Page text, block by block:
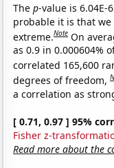
Thep-value is 6.04E-
probable it is that
extreme.Note On
as 0.9 in 0.000604%
correlated 165,600
degrees of freedom,
a correlation as
[ 0.71, 0.97 ] 95%
Fisher z-
Read more about the